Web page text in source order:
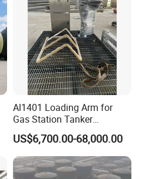
SS Double Oil Tank
U shape Condenser
Al1401 Loading Arm for
Gas Station Tanker
Automated Loading
US$6,700.00-68,000.00